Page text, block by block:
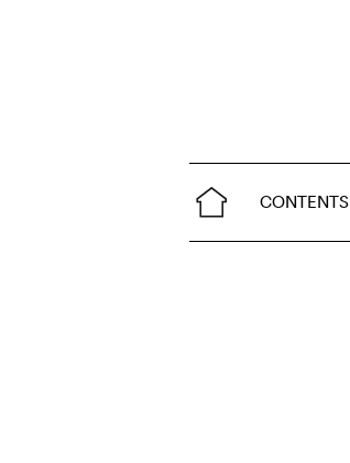
CONTENTS